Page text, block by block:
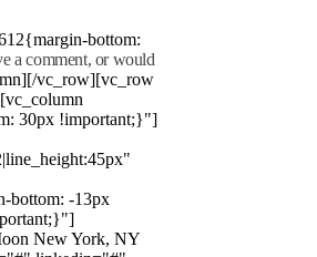
bottom:
a comment, or would
vc_row][vc_row
30px !important;}"]
bottom: -13px
New York, NY